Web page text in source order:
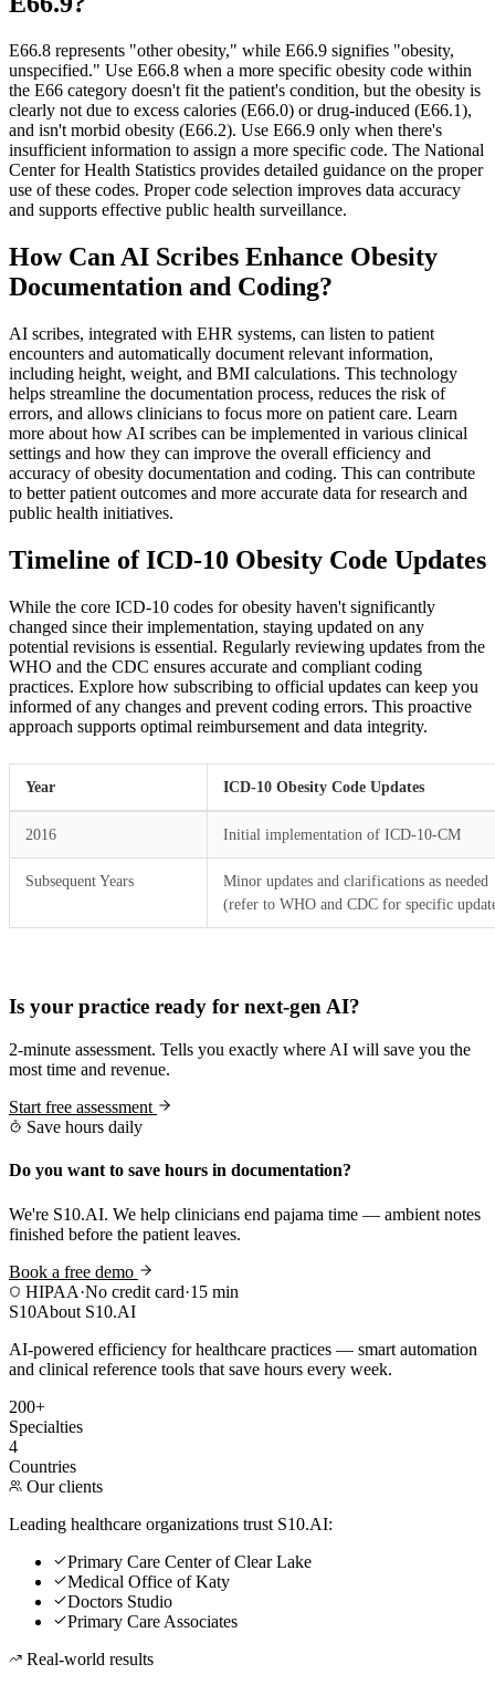
E66.8 represents "other obesity," while E66.9 signifies "obesity,
unspecified." Use E66.8 when a more specific obesity code within
the E66 category doesn't fit the patient's condition, but the obesity is
clearly not due to excess calories (E66.0) or drug-induced (E66.1),
and isn't morbid obesity (E66.2). Use E66.9 only when there's
insufficient information to assign a more specific code. The National
Center for Health Statistics provides detailed guidance on the proper
use of these codes. Proper code selection improves data accuracy
and supports effective public health surveillance.
How Can AI Scribes Enhance Obesity
Documentation and Coding?
AI scribes, integrated with EHR systems, can listen to patient
encounters and automatically document relevant information,
including height, weight, and BMI calculations. This technology
helps streamline the documentation process, reduces the risk of
errors, and allows clinicians to focus more on patient care. Learn
more about how AI scribes can be implemented in various clinical
settings and how they can improve the overall efficiency and
accuracy of obesity documentation and coding. This can contribute
to better patient outcomes and more accurate data for research and
public health initiatives.
Timeline of ICD-10 Obesity Code Updates
While the core ICD-10 codes for obesity haven't significantly
changed since their implementation, staying updated on any
potential revisions is essential. Regularly reviewing updates from the
WHO and the CDC ensures accurate and compliant coding
practices. Explore how subscribing to official updates can keep you
informed of any changes and prevent coding errors. This proactive
approach supports optimal reimbursement and data integrity.
Year ICD-10 Obesity Code Updates
2016 Initial implementation of ICD-10-CM
Subsequent Years
Minor updates and clarifications as needed
(refer to WHO and CDC for specific
Is your practice ready for next-gen AI?
2-minute assessment. Tells you exactly where AI will save you the
most time and revenue.
Start free assessment
Save hours daily
Do you want to save hours in documentation?
We're S10.AI. We help clinicians end pajama time — ambient notes
finished before the patient leaves.
Book a free demo
HIPAA·No credit card·15 min
S10About S10.AI
AI-powered efficiency for healthcare practices — smart automation
and clinical reference tools that save hours every week.
200+
Specialties
4
Countries
Our clients
Leading healthcare organizations trust S10.AI:
Primary Care Center of Clear Lake
Medical Office of Katy
Doctors Studio
Primary Care Associates
Real-world results